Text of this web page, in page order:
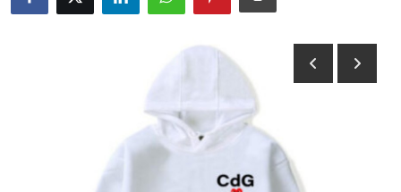
Health
Advertise with US